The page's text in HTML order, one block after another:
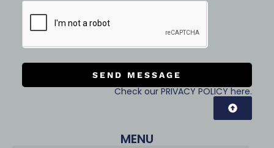
SEND MESSAGE
Check our PRIVACY POLICY here.
MENU